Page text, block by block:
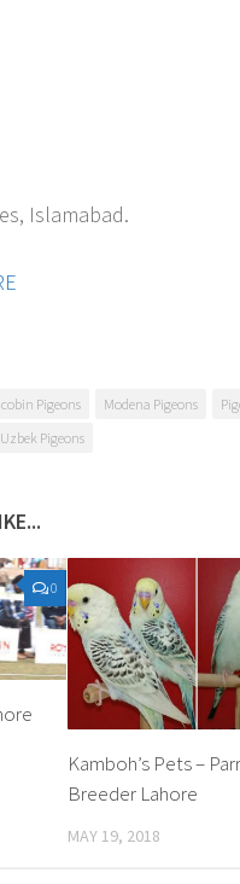
Islamabad.
Pigeons Modena Pigeons
Uzbek Pigeons
0
Kamboh’s Pets –
Breeder Lahore
MAY 19, 2018